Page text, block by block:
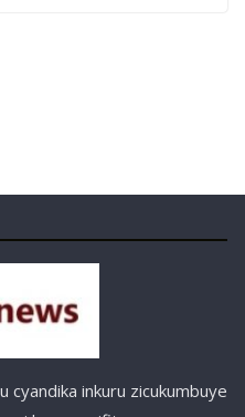
cyandika inkuru zicukumbuye